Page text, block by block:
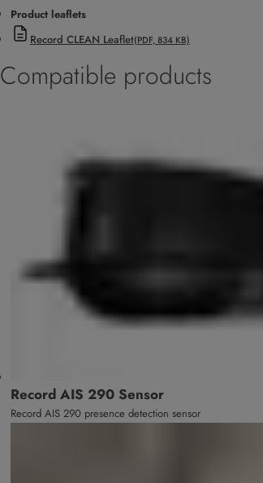
Product leaflets
Record CLEAN Leaflet(PDF, 834 KB)
Compatible products
Record AIS 290 Sensor
Record AIS 290 presence detection sensor